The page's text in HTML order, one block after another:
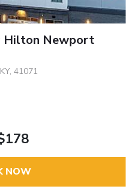
Hilton Newport
41071
NOW